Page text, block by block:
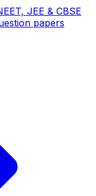
JEE & CBSE
papers